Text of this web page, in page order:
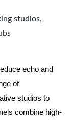
studios,
echo and
of
studios to
combine high-